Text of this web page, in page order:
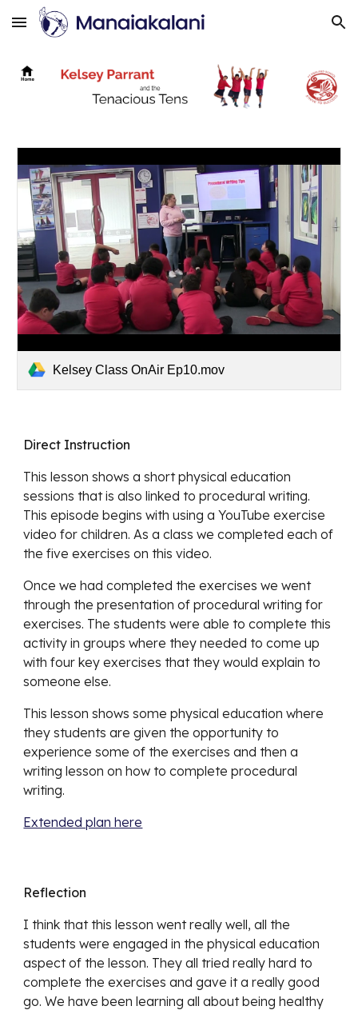
Skip to main content Skip to navigation
Kelsey Class OnAir Ep10.mov
Direct Instruction
This lesson shows a short physical education
sessions that is also linked to procedural writing.
This episode begins with using a YouTube exercise
video for children. As a class we completed each of
the five exercises on this video.
Once we had completed the exercises we went
through the presentation of procedural writing for
exercises. The students were able to complete this
activity in groups where they needed to come up
with four key exercises that they would explain to
someone else.
This lesson shows some physical education where
they students are given the opportunity to
experience some of the exercises and then a
writing lesson on how to complete procedural
writing.
Extended plan here
Reflection
I think that this lesson went really well, all the
students were engaged in the physical education
aspect of the lesson. They all tried really hard to
complete the exercises and gave it a really good
go. We have been learning all about being healthy